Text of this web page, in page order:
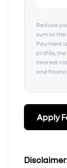
Reduce
sum at the
Payment
profile,
interest
and
Apply
Disclaimer